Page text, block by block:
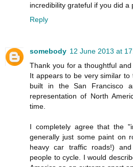
incredibility grateful if you did a
Reply
somebody 12 June 2013 at
Thank you for a thoughtful
It appears to be very similar
built in the San Francisco
representation of North
time.
I completely agree that the
generally just some paint on
heavy car traffic roads!)
people to cycle. I would